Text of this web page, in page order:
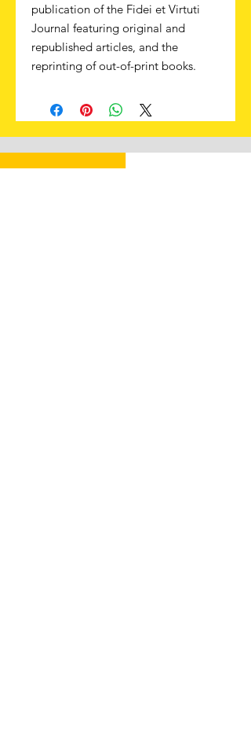
publication of the Fidei et Virtuti
Journal featuring original and
republished articles, and the
reprinting of out-of-print books.